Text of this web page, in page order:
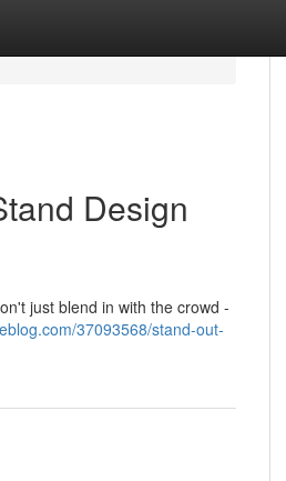
Design
just blend in with the crowd -
37093568/stand-out-